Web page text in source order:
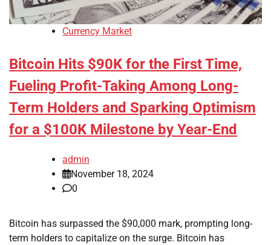
Currency Market
Bitcoin Hits $90K for the First Time,
Fueling Profit-Taking Among Long-
Term Holders and Sparking Optimism
for a $100K Milestone by Year-End
admin
November 18, 2024
0
Bitcoin has surpassed the $90,000 mark, prompting long-
term holders to capitalize on the surge. Bitcoin has